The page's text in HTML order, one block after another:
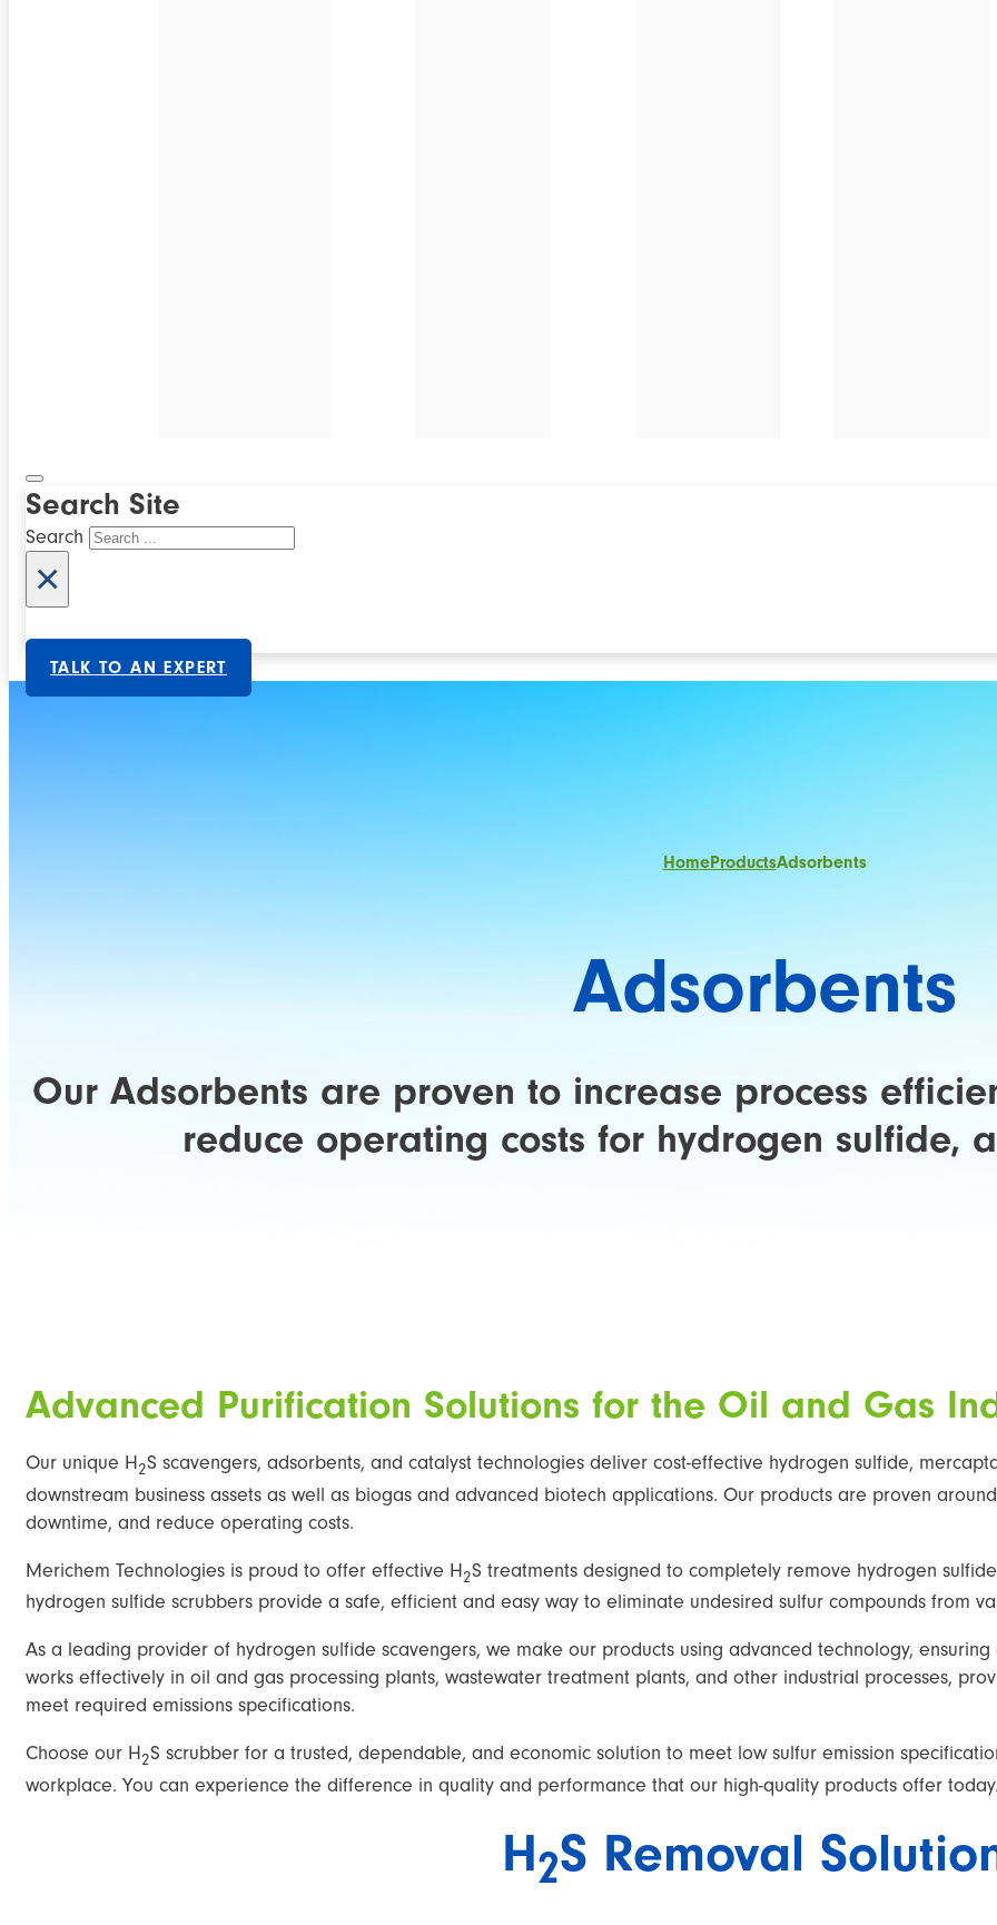
Search Site
Search
×
TALK TO AN EXPERT
HomeProductsAdsorbents
Adsorbents
Our Adsorbents are proven to increase process
reduce operating costs for hydrogen sulfide,
Advanced Purification Solutions for the Oil and Gas
Our unique H2S scavengers, adsorbents, and catalyst technologies deliver cost-effective hydrogen sulfide,
downstream business assets as well as biogas and advanced biotech applications. Our products are proven
downtime, and reduce operating costs.
Merichem Technologies is proud to offer effective H2S treatments designed to completely remove hydrogen
hydrogen sulfide scrubbers provide a safe, efficient and easy way to eliminate undesired sulfur compounds from
As a leading provider of hydrogen sulfide scavengers, we make our products using advanced technology,
works effectively in oil and gas processing plants, wastewater treatment plants, and other industrial processes,
meet required emissions specifications.
Choose our H2S scrubber for a trusted, dependable, and economic solution to meet low sulfur emission
workplace. You can experience the difference in quality and performance that our high-quality products offer
H2S Removal